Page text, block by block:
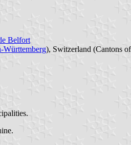
Belfort
Württemberg), Switzerland (Cantons of